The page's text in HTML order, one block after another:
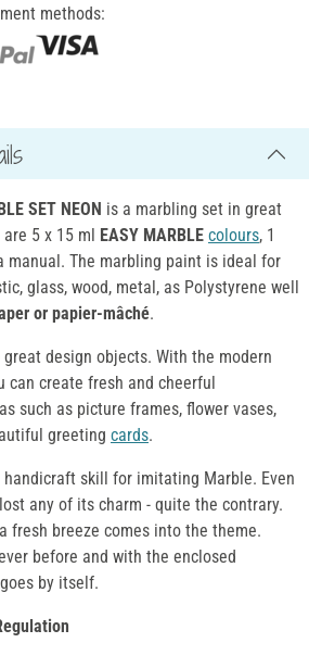
methods:
SET NEON is a marbling set in great
5 x 15 ml EASY MARBLE colours, 1
manual. The marbling paint is ideal for
glass, wood, metal, as Polystyrene well
or papier-mâché.
design objects. With the modern
can create fresh and cheerful
such as picture frames, flower vases,
greeting cards.
skill for imitating Marble. Even
any of its charm - quite the contrary.
a fresh breeze comes into the theme.
before and with the enclosed
by itself.